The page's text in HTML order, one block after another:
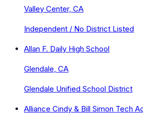
Valley Center, CA
Independent / No District Listed
Allan F. Daily High School
Glendale, CA
Glendale Unified School District
Alliance Cindy & Bill Simon Tech